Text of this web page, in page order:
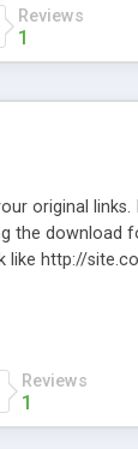
Reviews
1
original
the download
http://
Admin
Demosite
Reviews
1